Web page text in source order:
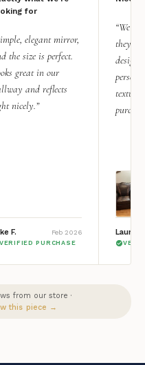
for
elegant mirror,
the size is perfect.
great in our
and reflects
nicely.”
F. Feb 2026
VERIFIED PURCHASE
“We
they
design
Lauren
from our store ·
this piece →